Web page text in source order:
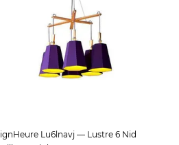
Lu6lnavj — Lustre 6 Nid